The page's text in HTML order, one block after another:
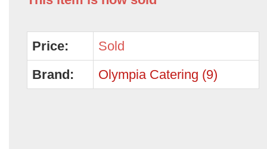
Price:
Sold
Brand:
Olympia Catering (9)